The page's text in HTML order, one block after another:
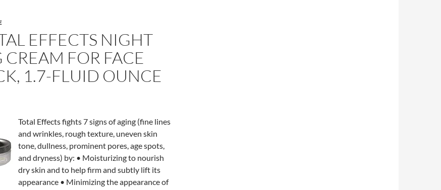
EFFECTS NIGHT
FOR FACE
1.7-FLUID OUNCE
Total Effects fights 7 signs of aging (fine lines
and wrinkles, rough texture, uneven skin
tone, dullness, prominent pores, age spots,
and dryness) by: • Moisturizing to nourish
dry skin and to help firm and subtly lift its
appearance • Minimizing the appearance of